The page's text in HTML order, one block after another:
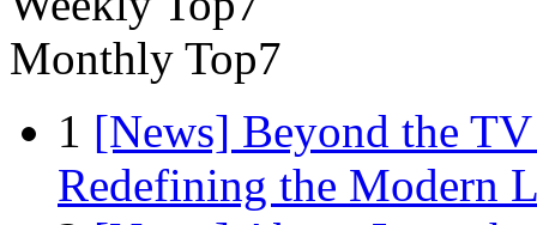
Monthly Top7
1 [News] Beyond the
Redefining the Modern